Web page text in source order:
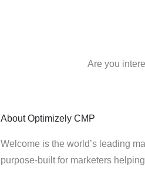
Are you
About Optimizely CMP
Welcome is the world’s leading
purpose-built for marketers